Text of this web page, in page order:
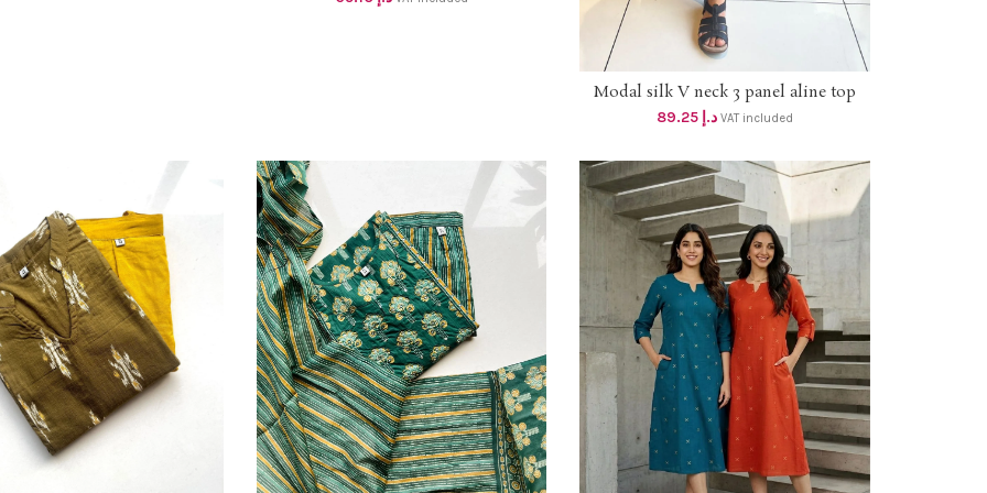
SELECT OPTIONS
Modal silk V neck 3 panel aline top
with printed modal yoke and mirror
work , one side pocket dhs 85+Vat
د.إ VAT included